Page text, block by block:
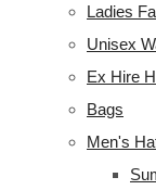
Ladies
Unisex
Ex Hire
Bags
Men's